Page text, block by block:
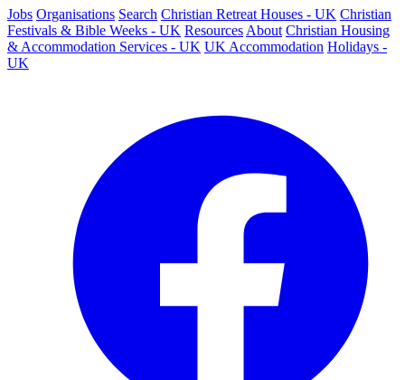
Jobs Organisations Search Christian Retreat Houses - UK Christian
Festivals & Bible Weeks - UK Resources About Christian Housing
& Accommodation Services - UK UK Accommodation Holidays -
UK